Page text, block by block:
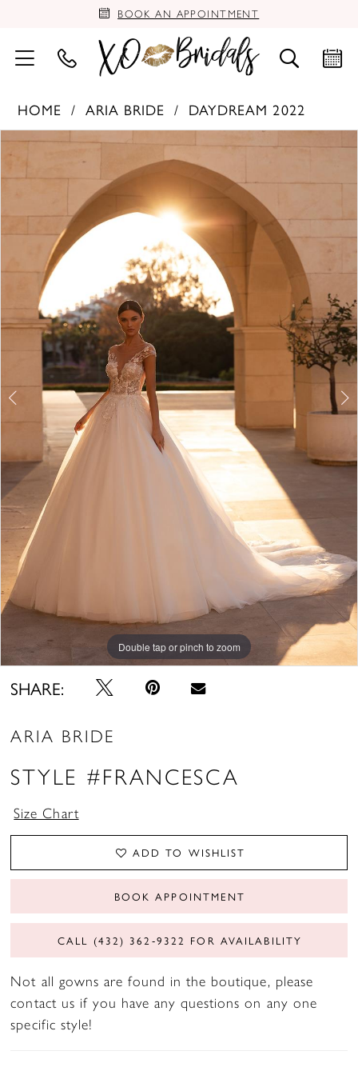
BOOK AN APPOINTMENT
HOME ARIA BRIDE
DAYDREAM 2022
Products
Views
Carousel
Skip
to
end
PAUSE AUTOPLAY
PREVIOUS SLIDE
NEXT SLIDE
0
1
2
Double tap or pinch to zoom
Double tap or pinch to zoom
Double tap or pinch to zoom
SHARE:
ARIA BRIDE
STYLE #FRANCESCA
Size Chart
ADD TO WISHLIST
BOOK APPOINTMENT
CALL (432) 362‑9322 FOR AVAILABILITY
Not all gowns are found in the boutique, please
contact us if you have any questions on any one
specific style!